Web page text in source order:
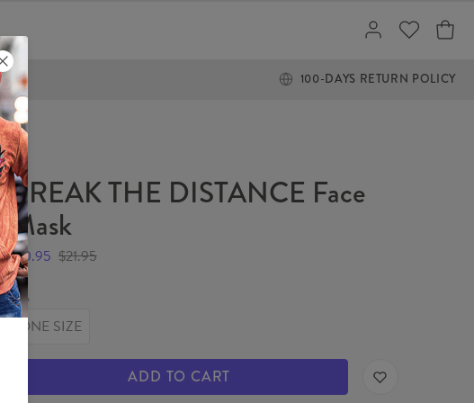
100-DAYS RETURN POLICY
BREAK THE DISTANCE Face
Mask
$10.95 $21.95
Size
ONE SIZE
ADD TO CART